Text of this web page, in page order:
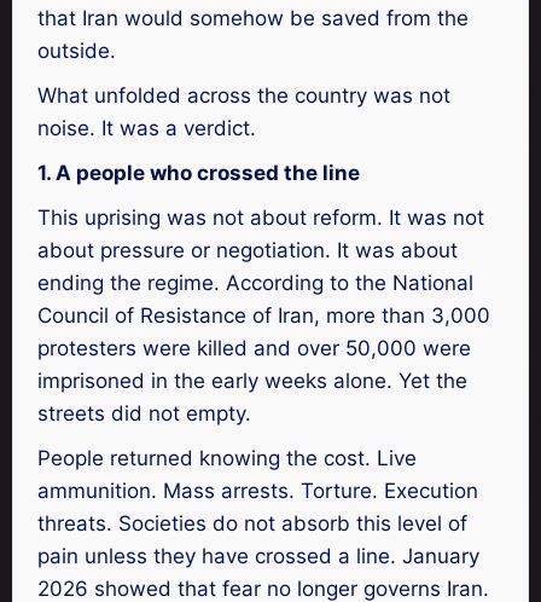
that Iran would somehow be saved from the
outside.
What unfolded across the country was not
noise. It was a verdict.
1. A people who crossed the line
This uprising was not about reform. It was not
about pressure or negotiation. It was about
ending the regime. According to the National
Council of Resistance of Iran, more than 3,000
protesters were killed and over 50,000 were
imprisoned in the early weeks alone. Yet the
streets did not empty.
People returned knowing the cost. Live
ammunition. Mass arrests. Torture. Execution
threats. Societies do not absorb this level of
pain unless they have crossed a line. January
2026 showed that fear no longer governs Iran.